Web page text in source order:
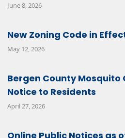
June 8, 2026
New Zoning Code in
May 12, 2026
Bergen County Mosquito
Notice to Residents
April 27, 2026
Online Public Notices as